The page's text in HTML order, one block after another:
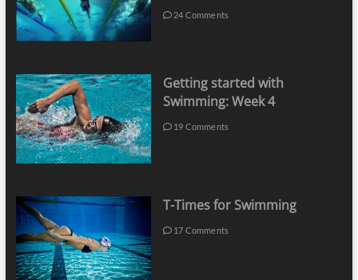
24 Comments
Getting started with
Swimming: Week 4
19 Comments
T-Times for Swimming
17 Comments